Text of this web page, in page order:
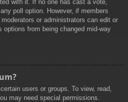
with it. If no one has cast a vote,
poll option. However, if members
or administrators can edit or
options from being changed mid-way
users or groups. To view, read,
may need special permissions.